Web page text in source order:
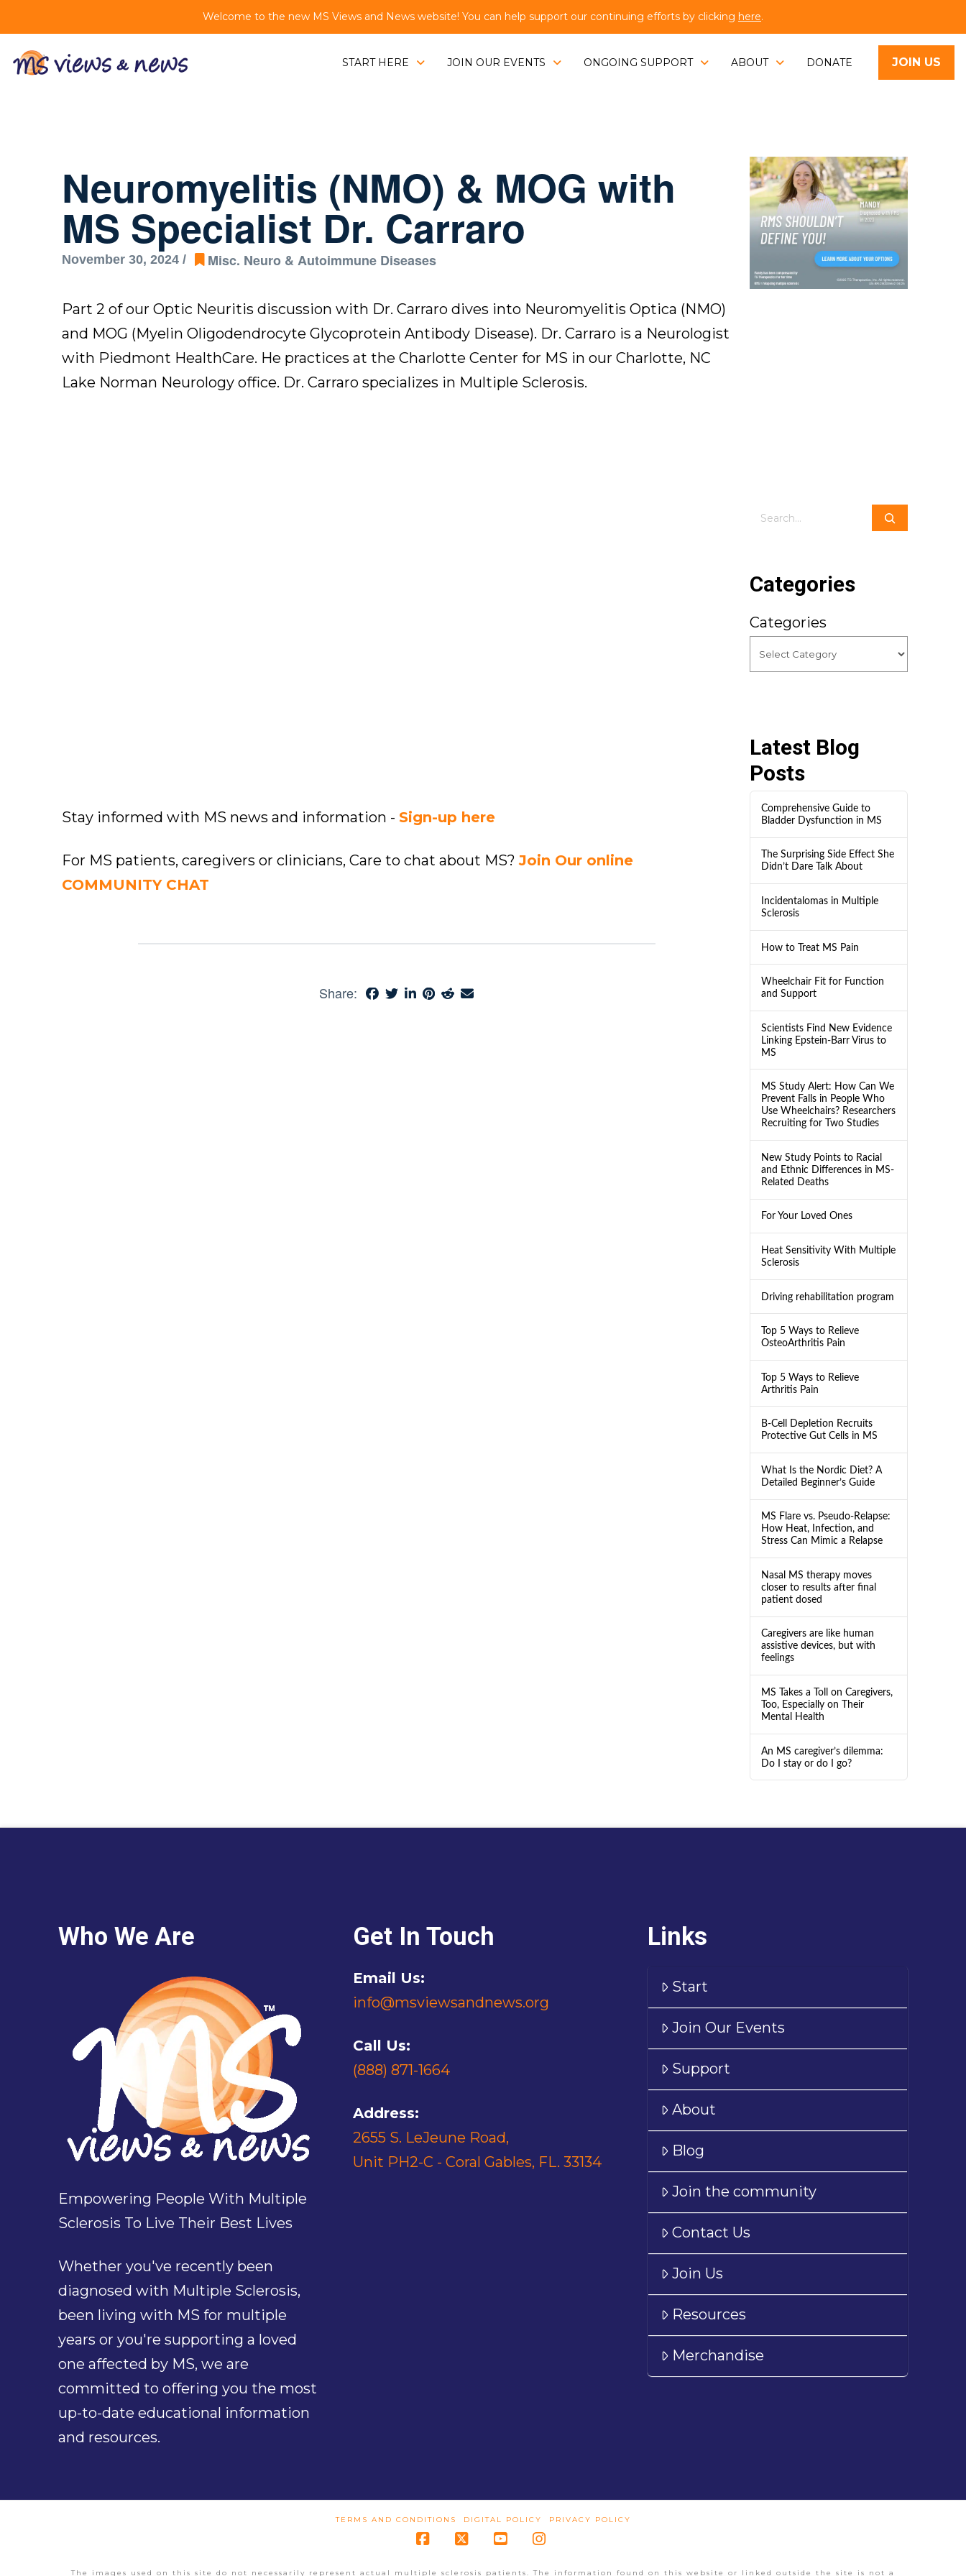
Welcome to the new MS Views and News website! You can help support our continuing efforts by clicking here.
START HERE JOIN OUR EVENTS ONGOING SUPPORT ABOUT DONATE JOIN US
Neuromyelitis (NMO) & MOG with
MS Specialist Dr. Carraro
November 30, 2024 / Misc. Neuro & Autoimmune Diseases
Part 2 of our Optic Neuritis discussion with Dr. Carraro dives into Neuromyelitis Optica (NMO)
and MOG (Myelin Oligodendrocyte Glycoprotein Antibody Disease). Dr. Carraro is a Neurologist
with Piedmont HealthCare. He practices at the Charlotte Center for MS in our Charlotte, NC
Lake Norman Neurology office. Dr. Carraro specializes in Multiple Sclerosis.
Stay informed with MS news and information - Sign-up here
For MS patients, caregivers or clinicians, Care to chat about MS?Join Our online
COMMUNITY CHAT
Share:
Search
Categories
Categories
Latest Blog
Posts
Comprehensive Guide to
Bladder Dysfunction in MS
The Surprising Side Effect She
Didn’t Dare Talk About
Incidentalomas in Multiple
Sclerosis
How to Treat MS Pain
Wheelchair Fit for Function
and Support
Scientists Find New Evidence
Linking Epstein-Barr Virus to
MS
MS Study Alert: How Can We
Prevent Falls in People Who
Use Wheelchairs? Researchers
Recruiting for Two Studies
New Study Points to Racial
and Ethnic Differences in MS-
Related Deaths
For Your Loved Ones
Heat Sensitivity With Multiple
Sclerosis
Driving rehabilitation program
Top 5 Ways to Relieve
OsteoArthritis Pain
Top 5 Ways to Relieve
Arthritis Pain
B-Cell Depletion Recruits
Protective Gut Cells in MS
What Is the Nordic Diet? A
Detailed Beginner’s Guide
MS Flare vs. Pseudo-Relapse:
How Heat, Infection, and
Stress Can Mimic a Relapse
Nasal MS therapy moves
closer to results after final
patient dosed
Caregivers are like human
assistive devices, but with
feelings
MS Takes a Toll on Caregivers,
Too, Especially on Their
Mental Health
An MS caregiver’s dilemma:
Do I stay or do I go?
Who We Are
Empowering People With Multiple
Sclerosis To Live Their Best Lives
Whether you've recently been
diagnosed with Multiple Sclerosis,
been living with MS for multiple
years or you're supporting a loved
one affected by MS, we are
committed to offering you the most
up-to-date educational information
and resources.
Get In Touch
Email Us:
info@msviewsandnews.org
Call Us:
(888) 871-1664
Address:
2655 S. LeJeune Road,
Unit PH2-C - Coral Gables, FL. 33134
Links
Start
Join Our Events
Support
About
Blog
Join the community
Contact Us
Join Us
Resources
Merchandise
TERMS AND CONDITIONS DIGITAL POLICY PRIVACY POLICY
The images used on this site do not necessarily represent actual multiple sclerosis patients. The information found on this website or linked outside the site is not a